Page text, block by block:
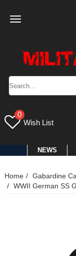
Toggle
0
Wish List
NEWS
Home
Gabardine
WWII German SS